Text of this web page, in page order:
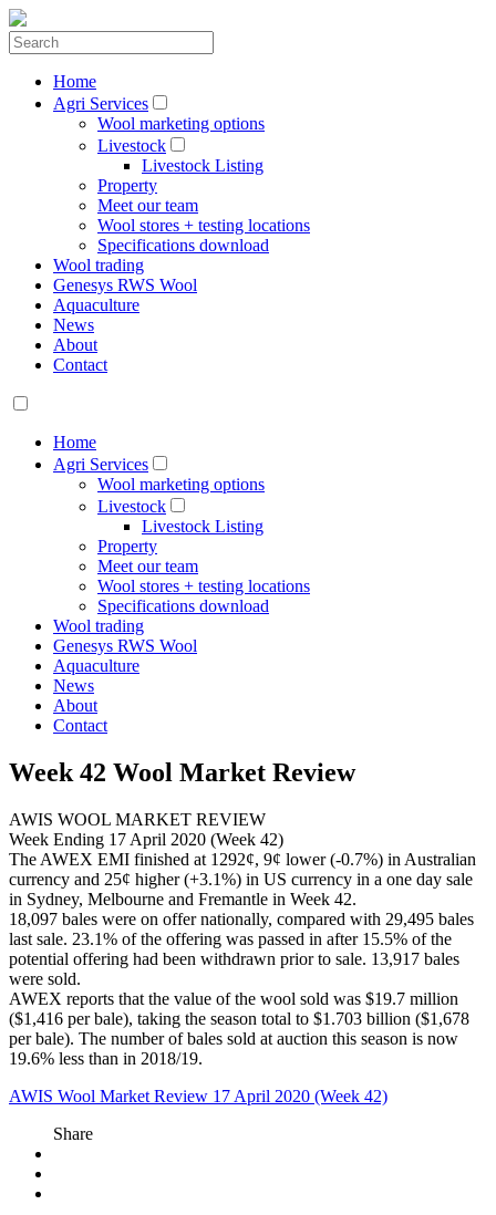
Home
Agri Services
Wool marketing options
Livestock
Livestock Listing
Property
Meet our team
Wool stores + testing locations
Specifications download
Wool trading
Genesys RWS Wool
Aquaculture
News
About
Contact
Home
Agri Services
Wool marketing options
Livestock
Livestock Listing
Property
Meet our team
Wool stores + testing locations
Specifications download
Wool trading
Genesys RWS Wool
Aquaculture
News
About
Contact
Week 42 Wool Market Review
AWIS WOOL MARKET REVIEW
Week Ending 17 April 2020 (Week 42)
The AWEX EMI finished at 1292¢, 9¢ lower (-0.7%) in Australian
currency and 25¢ higher (+3.1%) in US currency in a one day sale
in Sydney, Melbourne and Fremantle in Week 42.
18,097 bales were on offer nationally, compared with 29,495 bales
last sale. 23.1% of the offering was passed in after 15.5% of the
potential offering had been withdrawn prior to sale. 13,917 bales
were sold.
AWEX reports that the value of the wool sold was $19.7 million
($1,416 per bale), taking the season total to $1.703 billion ($1,678
per bale). The number of bales sold at auction this season is now
19.6% less than in 2018/19.
AWIS Wool Market Review 17 April 2020 (Week 42)
Share